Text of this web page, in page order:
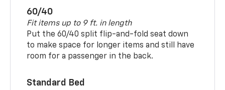
60/40
Fit items up to 9 ft. in length
Put the 60/40 split flip-and-fold seat down
to make space for longer items and still have
room for a passenger in the back.
Standard Bed